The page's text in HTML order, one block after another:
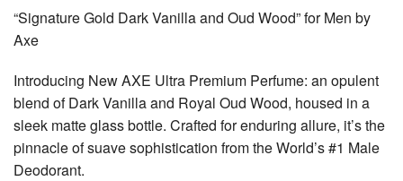
“Signature Gold Dark Vanilla and Oud Wood” for Men by
Axe
Introducing New AXE Ultra Premium Perfume: an opulent
blend of Dark Vanilla and Royal Oud Wood, housed in a
sleek matte glass bottle. Crafted for enduring allure, it’s the
pinnacle of suave sophistication from the World’s #1 Male
Deodorant.